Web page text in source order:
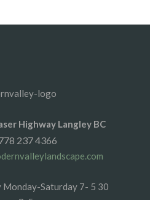
Highway Langley BC
237 4366
Monday-Saturday 7- 5 30